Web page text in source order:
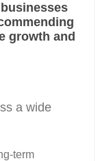
growth and
a wide
term